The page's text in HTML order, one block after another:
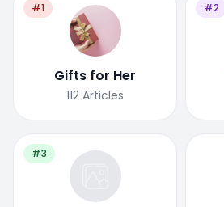
#1
Gifts for Her
112 Articles
#2
#3